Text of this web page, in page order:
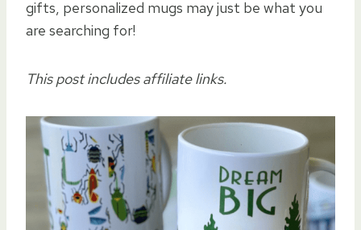
gifts, personalized mugs may just be what you
are searching for!
This post includes affiliate links.